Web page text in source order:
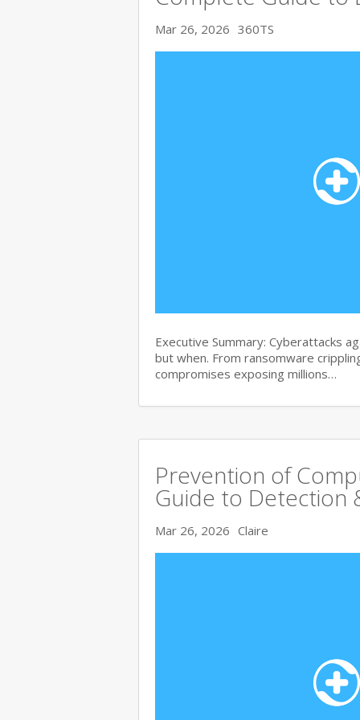
Mar 26, 2026 360TS
Executive Summary: Cyberattacks
but when. From ransomware
compromises exposing millions…
Prevention of
Guide to Detection
Mar 26, 2026 Claire